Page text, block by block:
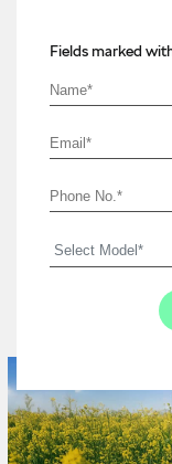
Fields marked